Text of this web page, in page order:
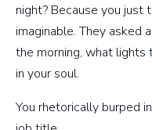
night? Because you
imaginable. They asked
the morning, what lights
in your soul.
You rhetorically burped